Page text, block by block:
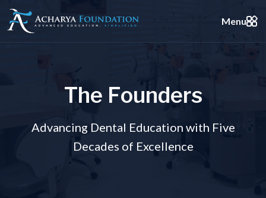
Menu
The Founders
Advancing Dental Education with Five
Decades of Excellence